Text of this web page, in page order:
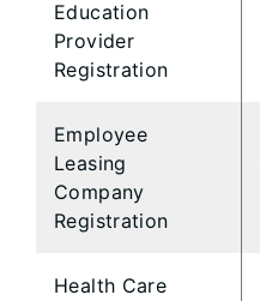
Education
Provider
Registration
Employee
Leasing
Company
Registration
Health Care